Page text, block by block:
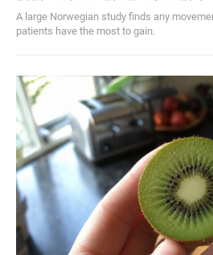
A large Norwegian study finds any
patients have the most to gain.